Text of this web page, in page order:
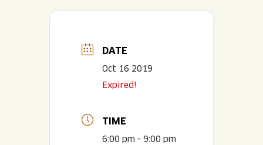
DATE
Oct 16 2019
Expired!
TIME
6:00 pm - 9:00 pm